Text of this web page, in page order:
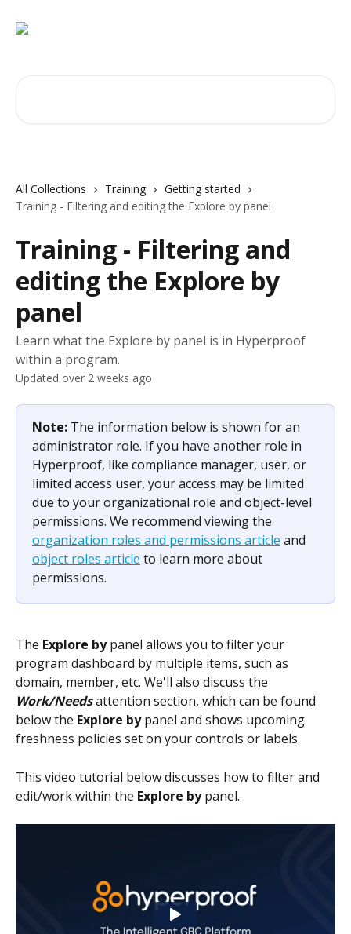
All Collections Training
Getting started
Training - Filtering and editing the Explore by panel
Training - Filtering and
editing the Explore by
panel
Learn what the Explore by panel is in Hyperproof
within a program.
Updated over 2 weeks ago
Note: The information below is shown for an
administrator role. If you have another role in
Hyperproof, like compliance manager, user, or
limited access user, your access may be limited
due to your organizational role and object-level
permissions. We recommend viewing the
organization roles and permissions article and
object roles article to learn more about
permissions.
The Explore by panel allows you to filter your
program dashboard by multiple items, such as
domain, member, etc. We'll also discuss the
Work/Needs attention section, which can be found
below the Explore by panel and shows upcoming
freshness policies set on your controls or labels.
This video tutorial below discusses how to filter and
edit/work within the Explore by panel.